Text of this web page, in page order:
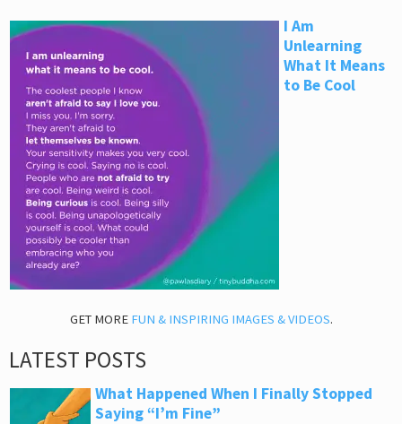
I Am
Unlearning
What It Means
to Be Cool
GET MORE FUN & INSPIRING IMAGES & VIDEOS.
LATEST POSTS
What Happened When I Finally Stopped
Saying “I’m Fine”